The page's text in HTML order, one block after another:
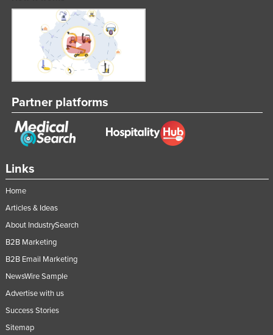
Links
Home
Articles & Ideas
About IndustrySearch
B2B Marketing
B2B Email Marketing
NewsWire Sample
Advertise with us
Success Stories
Sitemap
Partner platforms